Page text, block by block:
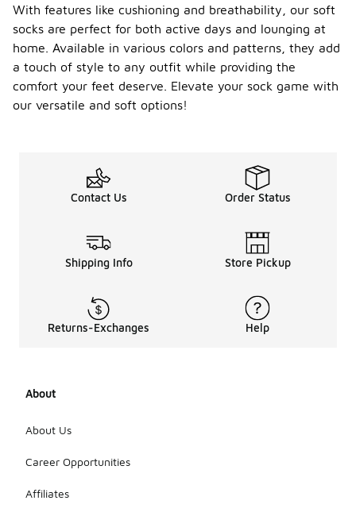
With features like cushioning and breathability, our soft
socks are perfect for both active days and lounging at
home. Available in various colors and patterns, they add
a touch of style to any outfit while providing the
comfort your feet deserve. Elevate your sock game with
our versatile and soft options!
Contact Us Order Status
Shipping Info Store Pickup
Returns-Exchanges Help
About
About Us
Career Opportunities
Affiliates